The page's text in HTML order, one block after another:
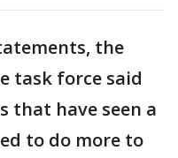
the
task force said
that have seen a
to do more to